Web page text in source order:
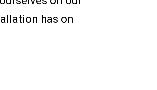
has on